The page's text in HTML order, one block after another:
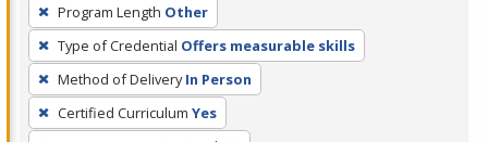
filter,
press
Enter
or
Spacebar.
Program Length Other
Type of Credential Offers measurable skills
Method of Delivery In Person
Certified Curriculum Yes